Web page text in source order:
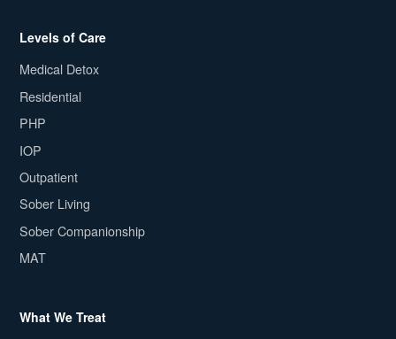
Levels of Care
Medical Detox
Residential
PHP
IOP
Outpatient
Sober Living
Sober Companionship
MAT
What We Treat